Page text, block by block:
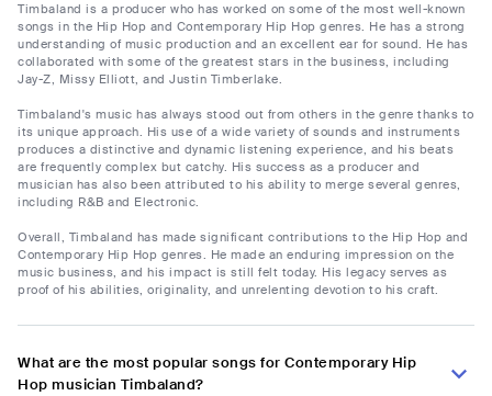
Timbaland is a producer who has worked on some of the most well-known
songs in the Hip Hop and Contemporary Hip Hop genres. He has a strong
understanding of music production and an excellent ear for sound. He has
collaborated with some of the greatest stars in the business, including
Jay-Z, Missy Elliott, and Justin Timberlake.
Timbaland's music has always stood out from others in the genre thanks to
its unique approach. His use of a wide variety of sounds and instruments
produces a distinctive and dynamic listening experience, and his beats
are frequently complex but catchy. His success as a producer and
musician has also been attributed to his ability to merge several genres,
including R&B and Electronic.
Overall, Timbaland has made significant contributions to the Hip Hop and
Contemporary Hip Hop genres. He made an enduring impression on the
music business, and his impact is still felt today. His legacy serves as
proof of his abilities, originality, and unrelenting devotion to his craft.
What are the most popular songs for Contemporary Hip
Hop musician Timbaland?